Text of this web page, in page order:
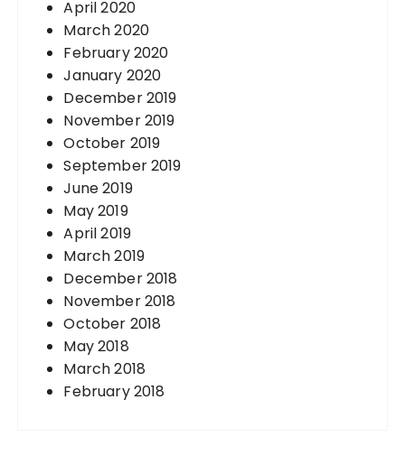
April 2020
March 2020
February 2020
January 2020
December 2019
November 2019
October 2019
September 2019
June 2019
May 2019
April 2019
March 2019
December 2018
November 2018
October 2018
May 2018
March 2018
February 2018